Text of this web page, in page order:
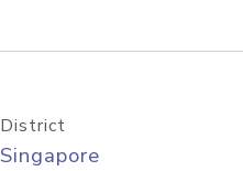
District
Singapore